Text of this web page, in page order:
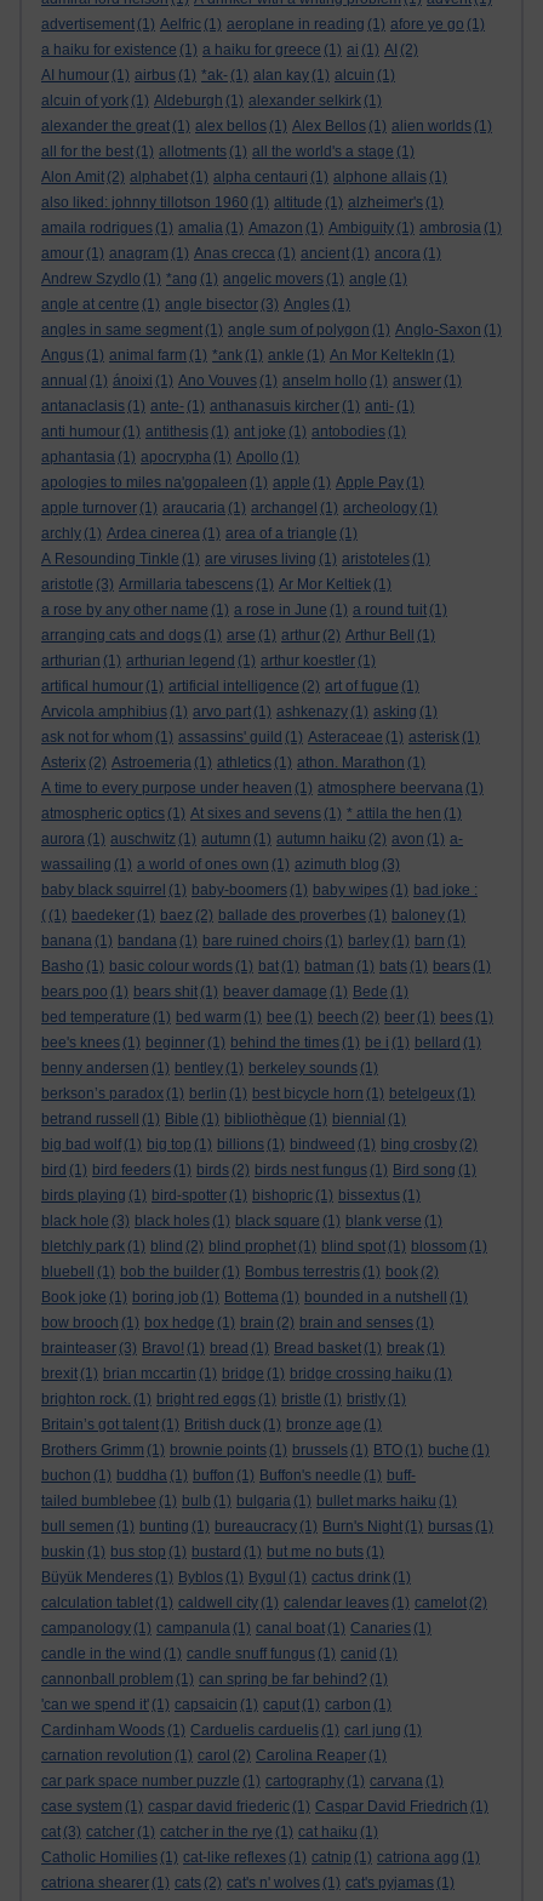
advertisement (1) Aelfric (1) aeroplane in reading (1) afore ye go (1)
a haiku for existence (1) a haiku for greece (1) ai (1) AI (2)
AI humour (1) airbus (1) *ak- (1) alan kay (1) alcuin (1)
alcuin of york (1) Aldeburgh (1) alexander selkirk (1)
alexander the great (1) alex bellos (1) Alex Bellos (1) alien worlds (1)
all for the best (1) allotments (1) all the world's a stage (1)
Alon Amit (2) alphabet (1) alpha centauri (1) alphone allais (1)
also liked: johnny tillotson 1960 (1) altitude (1) alzheimer's (1)
amaila rodrigues (1) amalia (1) Amazon (1) Ambiguity (1) ambrosia (1)
amour (1) anagram (1) Anas crecca (1) ancient (1) ancora (1)
Andrew Szydlo (1) *ang (1) angelic movers (1) angle (1)
angle at centre (1) angle bisector (3) Angles (1)
angles in same segment (1) angle sum of polygon (1) Anglo-Saxon (1)
Angus (1) animal farm (1) *ank (1) ankle (1) An Mor KeltekIn (1)
annual (1) ánoixi (1) Ano Vouves (1) anselm hollo (1) answer (1)
antanaclasis (1) ante- (1) anthanasuis kircher (1) anti- (1)
anti humour (1) antithesis (1) ant joke (1) antobodies (1)
aphantasia (1) apocrypha (1) Apollo (1)
apologies to miles na'gopaleen (1) apple (1) Apple Pay (1)
apple turnover (1) araucaria (1) archangel (1) archeology (1)
archly (1) Ardea cinerea (1) area of a triangle (1)
A Resounding Tinkle (1) are viruses living (1) aristoteles (1)
aristotle (3) Armillaria tabescens (1) Ar Mor Keltiek (1)
a rose by any other name (1) a rose in June (1) a round tuit (1)
arranging cats and dogs (1) arse (1) arthur (2) Arthur Bell
(1)
arthurian (1) arthurian legend (1) arthur koestler (1)
artifical humour (1) artificial intelligence (2) art of fugue (1)
Arvicola amphibius (1) arvo part (1) ashkenazy (1) asking (1)
ask not for whom (1) assassins' guild (1) Asteraceae (1) asterisk (1)
Asterix (2) Astroemeria (1) athletics (1) athon. Marathon (1)
A time to every purpose under heaven (1) atmosphere beervana (1)
atmospheric optics (1) At sixes and sevens (1) * attila the hen (1)
aurora (1) auschwitz (1) autumn (1) autumn haiku (2) avon (1) a-
wassailing (1) a world of ones own (1) azimuth blog (3)
baby black squirrel (1) baby-boomers (1) baby wipes (1) bad joke :
( (1) baedeker (1) baez (2) ballade des proverbes (1) baloney (1)
banana (1) bandana (1) bare ruined choirs (1) barley (1) barn (1)
Basho (1) basic colour words (1) bat (1) batman (1) bats (1) bears (1)
bears poo (1) bears shit (1) beaver damage (1) Bede (1)
bed temperature (1) bed warm (1) bee (1) beech (2) beer (1) bees (1)
bee's knees (1) beginner (1) behind the times (1) be i (1) bellard (1)
benny andersen (1) bentley (1) berkeley sounds (1)
berkson’s paradox (1) berlin (1) best bicycle horn (1) betelgeux (1)
betrand russell
(1) Bible (1) bibliothèque (1) biennial (1)
big bad wolf (1) big top (1) billions (1) bindweed (1) bing crosby (2)
bird (1) bird feeders (1) birds (2) birds nest fungus (1) Bird song (1)
birds playing (1) bird-spotter (1) bishopric (1) bissextus (1)
black hole (3) black holes (1) black square (1) blank verse (1)
bletchly park (1) blind (2) blind prophet (1) blind spot (1) blossom (1)
bluebell
(1) bob the builder (1) Bombus terrestris (1) book (2)
Book joke (1) boring job (1) Bottema (1) bounded in a nutshell
(1)
bow brooch (1) box hedge (1) brain (2) brain and senses (1)
brainteaser (3) Bravo! (1) bread (1) Bread basket (1) break (1)
brexit (1) brian mccartin (1) bridge (1) bridge crossing haiku (1)
brighton rock. (1) bright red eggs (1) bristle (1) bristly (1)
Britain’s got talent (1) British duck (1) bronze age (1)
Brothers Grimm (1) brownie points (1) brussels (1) BTO (1) buche (1)
buchon (1) buddha (1) buffon (1) Buffon's needle (1) buff-
tailed bumblebee (1) bulb (1) bulgaria (1) bullet marks haiku (1)
bull semen (1) bunting (1) bureaucracy (1) Burn's Night (1) bursas (1)
buskin (1) bus stop (1) bustard (1) but me no buts (1)
Büyük Menderes (1) Byblos (1) Bygul (1) cactus drink (1)
calculation tablet (1) caldwell city (1) calendar leaves (1) camelot (2)
campanology (1) campanula (1) canal boat (1) Canaries (1)
candle in the wind (1) candle snuff fungus (1) canid (1)
cannonball problem (1) can spring be far behind? (1)
'can we spend it' (1) capsaicin (1) caput (1) carbon (1)
Cardinham Woods (1) Carduelis carduelis (1) carl jung (1)
carnation revolution (1) carol (2) Carolina Reaper (1)
car park space number puzzle (1) cartography (1) carvana (1)
case system (1) caspar david friederic (1) Caspar David Friedrich (1)
cat (3) catcher (1) catcher in the rye (1) cat haiku (1)
Catholic Homilies (1) cat-like reflexes (1) catnip (1) catriona agg (1)
catriona shearer (1) cats (2) cat's n' wolves (1) cat's pyjamas (1)